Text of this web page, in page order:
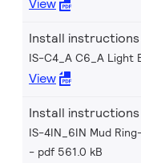
View
Install instructions
IS-C4_A C6_A Light
View
Install instructions
IS-4IN_6IN Mud
pdf 561.0 kB